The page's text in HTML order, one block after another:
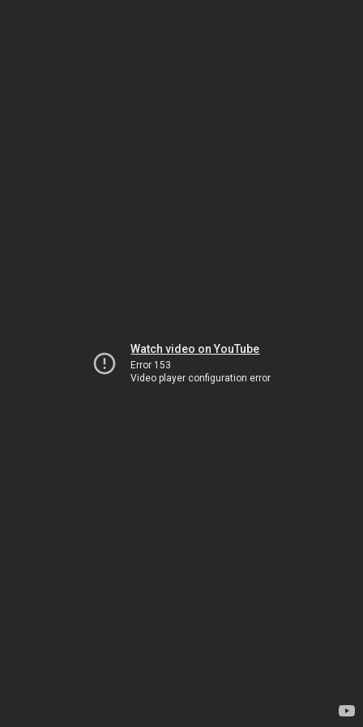
Watch video on YouTube
Error 153
Video player configuration error